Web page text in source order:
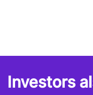
Investors